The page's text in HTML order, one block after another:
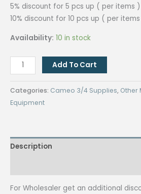
5% discount for 5 pcs up ( per items )
10% discount for 10 pcs up ( per
Availability: 10 in stock
Cameo
Kraft
Blade
4.2mm/set
Add To Cart
Categories: Cameo 3/4 Supplies, Other
Equipment
Description
For Wholesaler get an additional